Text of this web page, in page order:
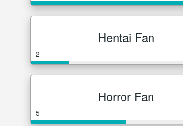
Hentai Fan
2
Horror Fan
5